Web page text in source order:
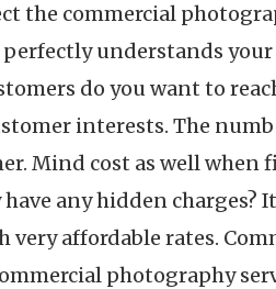
the commercial
understands
do you want to
interests. The
Mind cost as well
have any hidden
affordable rates.
photography